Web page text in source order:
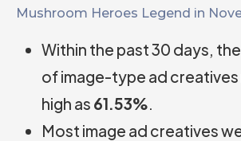
Mushroom Heroes Legend in
Within the past 30 days,
of image-type ad creatives
high as 61.53%.
Most image ad creatives